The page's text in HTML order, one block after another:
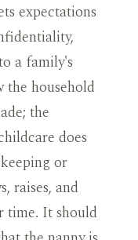
expectations
a family's
the household
the
does
or
raises, and
time. It should